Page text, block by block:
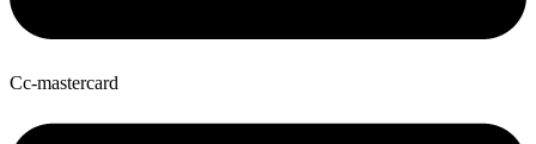
Cc-mastercard